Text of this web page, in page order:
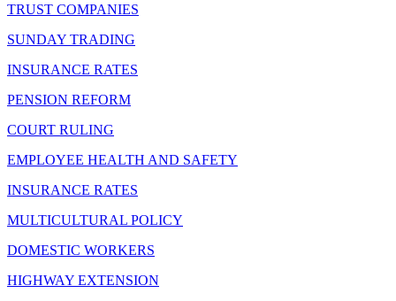
TRUST COMPANIES
SUNDAY TRADING
INSURANCE RATES
PENSION REFORM
COURT RULING
EMPLOYEE HEALTH AND SAFETY
INSURANCE RATES
MULTICULTURAL POLICY
DOMESTIC WORKERS
HIGHWAY EXTENSION